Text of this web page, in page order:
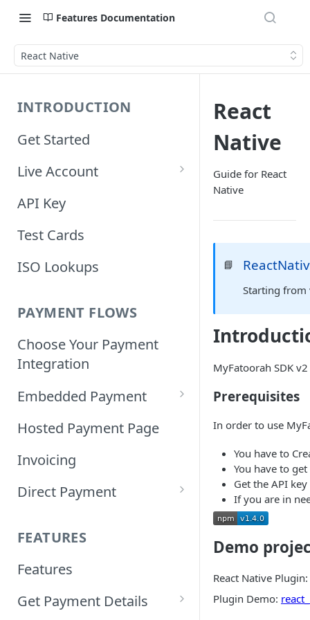
Features Documentation
React Native
INTRODUCTION
Get Started
Live Account
Account Information
Orders Information
API Key
Test Cards
ISO Lookups
PAYMENT FLOWS
Choose Your Payment
Integration
Embedded Payment
Customizing Embedded
Tokenized Embedded
Payments
Hosted Payment Page
Invoicing
Direct Payment
Integration
Samsung Pay Direct
FEATURES
Features
Get Payment Details
React
Native
Guide for React
Native
📘
Starting from
MyFatoorah SDK
Prerequisites
In order to use
You have to
You have to
Get the API
If you are in
Demo
React Native Plugin:
Plugin Demo: